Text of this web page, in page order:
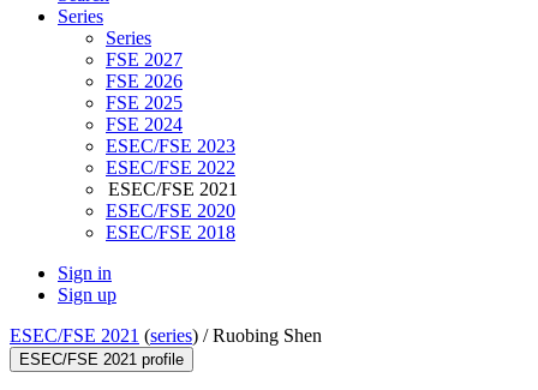
Series
Series
FSE 2027
FSE 2026
FSE 2025
FSE 2024
ESEC/FSE 2023
ESEC/FSE 2022
ESEC/FSE 2021
ESEC/FSE 2020
ESEC/FSE 2018
Sign in
Sign up
ESEC/FSE 2021 (series) /Ruobing Shen
ESEC/FSE 2021 profile